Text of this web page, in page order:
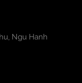
Ngu Hanh